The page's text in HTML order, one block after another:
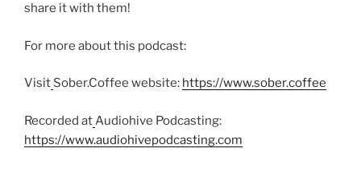
share it with them!
For more about this podcast:
Visit Sober.Coffee website: https://www.sober.coffee
Recorded at Audiohive Podcasting:
https://www.audiohivepodcasting.com